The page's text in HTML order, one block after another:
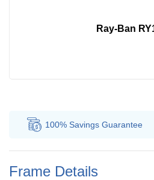
Ray-Ban
100% Savings Guarantee
Frame Details